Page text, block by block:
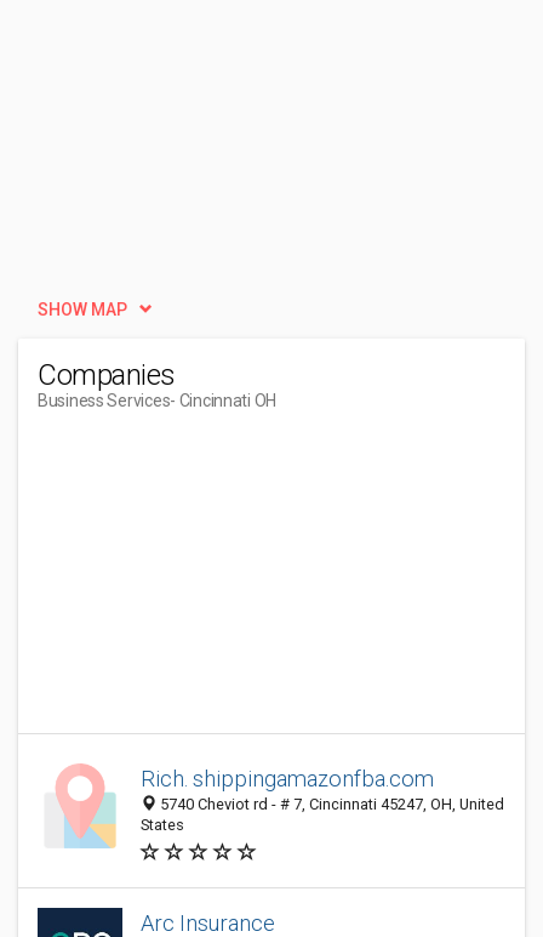
SHOW MAP
Companies
Business Services- Cincinnati OH
Rich. shippingamazonfba.com
5740 Cheviot rd - # 7, Cincinnati 45247, OH, United
States
Arc Insurance